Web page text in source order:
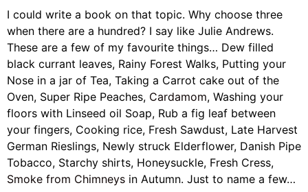
I could write a book on that topic. Why choose three
when there are a hundred? I say like Julie Andrews.
These are a few of my favourite things… Dew filled
black currant leaves, Rainy Forest Walks, Putting your
Nose in a jar of Tea, Taking a Carrot cake out of the
Oven, Super Ripe Peaches, Cardamom, Washing your
floors with Linseed oil Soap, Rub a fig leaf between
your fingers, Cooking rice, Fresh Sawdust, Late Harvest
German Rieslings, Newly struck Elderflower, Danish Pipe
Tobacco, Starchy shirts, Honeysuckle, Fresh Cress,
Smoke from Chimneys in Autumn. Just to name a few…